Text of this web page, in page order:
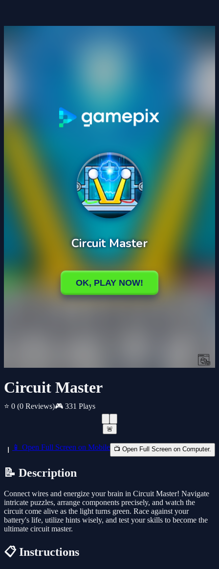
Circuit Master
⭐ 0 (0 Reviews)🎮 331 Plays
🚨
📱 Open Full Screen on Mobile 📺 Open Full Screen on Computer.
📝 Description
Connect wires and energize your brain in Circuit Master! Navigate
intricate puzzles, arrange components precisely, and watch the
circuit come alive as the light turns green. Race against your
battery's life, utilize hints wisely, and test your skills to become the
ultimate circuit master.
📋 Instructions